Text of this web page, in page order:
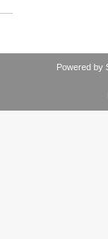
Powered by